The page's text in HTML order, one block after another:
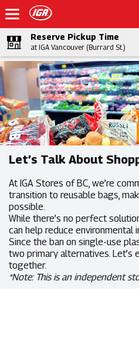
Reserve Pickup Time
at IGA Vancouver (Burrard St.)
Let’s Talk About
At IGA Stores of BC, we’re
transition to reusable bags,
possible.
While there’s no perfect
can help reduce environmental
Since the ban on single-use
two primary alternatives. Let’s
together.
*Note: This is an independent